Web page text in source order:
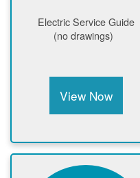
Electric Service Guide
(no drawings)
View Now